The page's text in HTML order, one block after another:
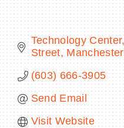
Technology Center
Street Manchester
(603) 666-3905
Send Email
Visit Website